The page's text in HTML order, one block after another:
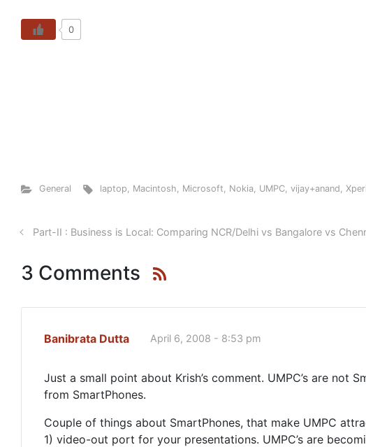
0
General laptop, Macintosh, Microsoft, Nokia, UMPC,vijay+anand,
Part-II : Business is Local: Comparing NCR/Delhi vs Bangalore vs
3 Comments
Banibrata Dutta April 6, 2008 - 8:53 pm
Just a small point about Krish’s comment. UMPC’s are not
from SmartPhones.
Couple of things about SmartPhones, that make UMPC
1) video-out port for your presentations. UMPC’s are